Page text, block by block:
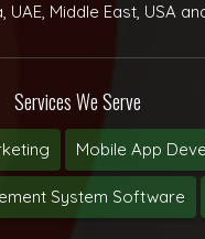
UAE, Middle East, USA
Services We Serve
Mobile App
System Software